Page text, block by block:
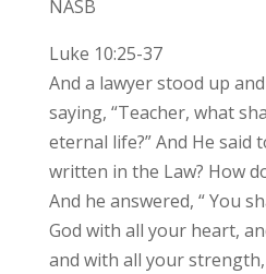
NASB
Luke 10:25-37
And a lawyer stood up
saying, “Teacher, what
eternal life?” And He said
written in the Law? How
And he answered, “ You
God with all your heart,
and with all your